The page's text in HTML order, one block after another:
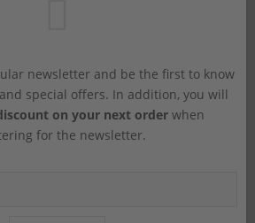
newsletter and be the first to know
special offers. In addition, you will
on your next orderwhen
for the newsletter.